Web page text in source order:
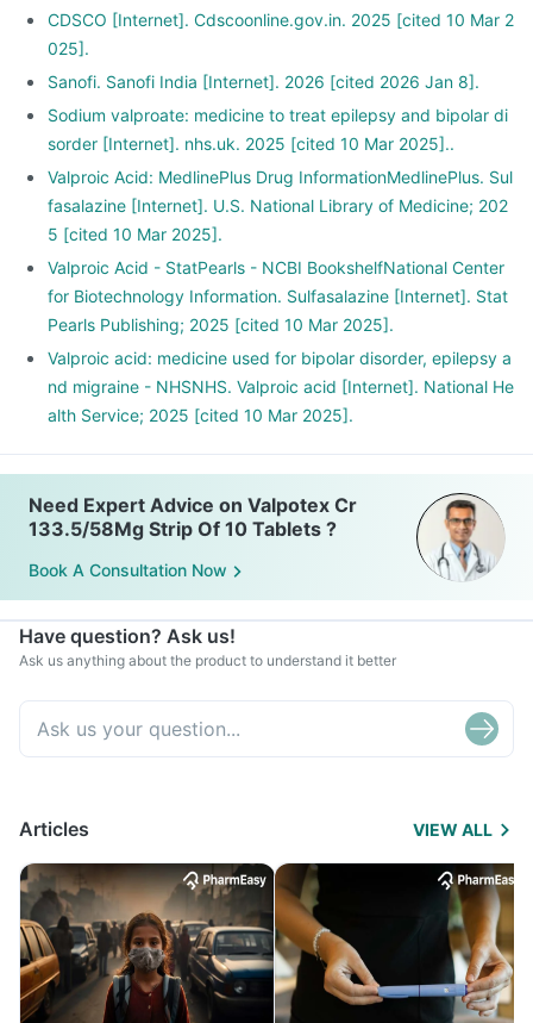
CDSCO [Internet]. Cdscoonline.gov.in. 2025 [cited 10 Mar 2
025].
Sanofi. Sanofi India [Internet]. 2026 [cited 2026 Jan 8].
Sodium valproate: medicine to treat epilepsy and bipolar di
sorder [Internet]. nhs.uk. 2025 [cited 10 Mar 2025]..
Valproic Acid: MedlinePlus Drug InformationMedlinePlus. Sul
fasalazine [Internet]. U.S. National Library of Medicine; 202
5 [cited 10 Mar 2025].
Valproic Acid - StatPearls - NCBI BookshelfNational Center
for Biotechnology Information. Sulfasalazine [Internet]. Stat
Pearls Publishing; 2025 [cited 10 Mar 2025].
Valproic acid: medicine used for bipolar disorder, epilepsy a
nd migraine - NHSNHS. Valproic acid [Internet]. National He
alth Service; 2025 [cited 10 Mar 2025].
Need Expert Advice on Valpotex Cr
133.5/58Mg Strip Of 10 Tablets ?
Book A Consultation Now
Have question? Ask us!
Ask us anything about the product to understand it better
Articles VIEW ALL